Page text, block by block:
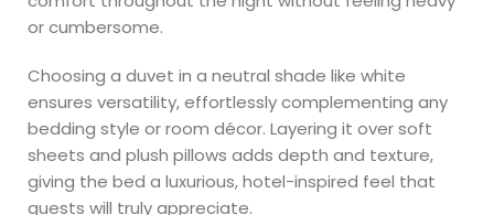
or cumbersome.
Choosing a duvet in a neutral shade like white
ensures versatility, effortlessly complementing any
bedding style or room décor. Layering it over soft
sheets and plush pillows adds depth and texture,
giving the bed a luxurious, hotel-inspired feel that
guests will truly appreciate.